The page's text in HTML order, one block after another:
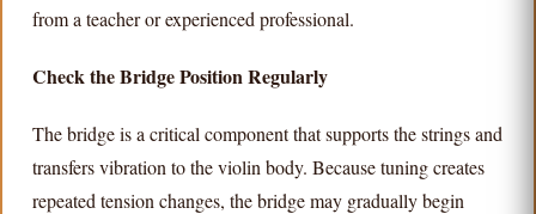
from a teacher or experienced professional.
Check the Bridge Position Regularly
The bridge is a critical component that supports the strings and
transfers vibration to the violin body. Because tuning creates
repeated tension changes, the bridge may gradually begin